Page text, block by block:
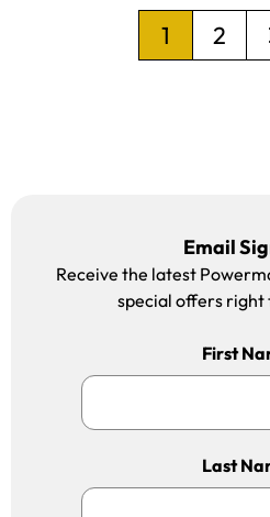
Current
1 Go
2
Email
Receive the latest
special offers right
First
Last